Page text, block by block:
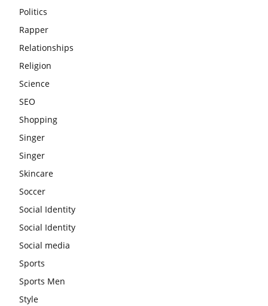
Politics
Rapper
Relationships
Religion
Science
SEO
Shopping
Singer
Singer
Skincare
Soccer
Social Identity
Social Identity
Social media
Sports
Sports Men
Style